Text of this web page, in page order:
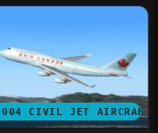
CIVIL JET AIRCRAFT